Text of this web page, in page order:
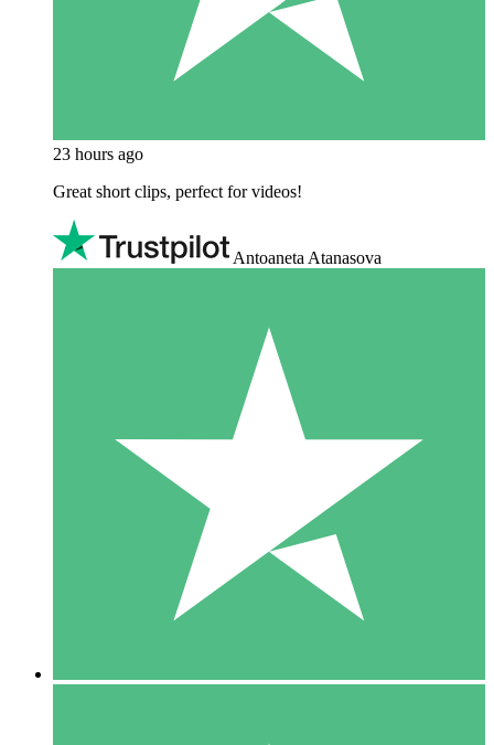
23 hours ago
Great short clips, perfect for videos!
Antoaneta Atanasova